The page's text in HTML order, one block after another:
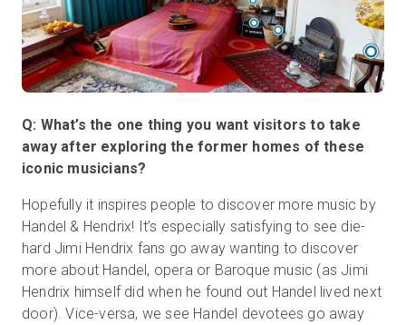
Q: What’s the one thing you want visitors to take
away after exploring the former homes of these
iconic musicians?
Hopefully it inspires people to discover more music by
Handel & Hendrix! It’s especially satisfying to see die-
hard Jimi Hendrix fans go away wanting to discover
more about Handel, opera or Baroque music (as Jimi
Hendrix himself did when he found out Handel lived next
door). Vice-versa, we see Handel devotees go away